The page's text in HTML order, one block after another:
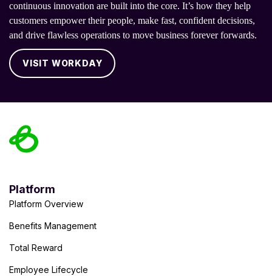
continuous innovation are built into the core. It’s how they help
customers empower their people, make fast, confident decisions,
and drive flawless operations to move business forever forwards.
VISIT WORKDAY
Platform
Platform Overview
Benefits Management
Total Reward
Employee Lifecycle